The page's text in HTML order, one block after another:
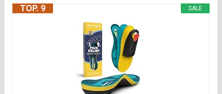
SALE
TOP. 9